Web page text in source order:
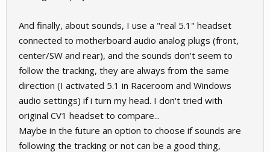
And finally, about sounds, I use a "real 5.1" headset
connected to motherboard audio analog plugs (front,
center/SW and rear), and the sounds don't seem to
follow the tracking, they are always from the same
direction (I activated 5.1 in Raceroom and Windows
audio settings) if i turn my head. I don't tried with
original CV1 headset to compare...
Maybe in the future an option to choose if sounds are
following the tracking or not can be a good thing,